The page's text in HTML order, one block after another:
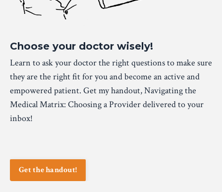
Choose your doctor wisely!
Learn to ask your doctor the right questions to make sure
they are the right fit for you and become an active and
empowered patient. Get my handout, Navigating the
Medical Matrix: Choosing a Provider delivered to your
inbox!
Get the handout!